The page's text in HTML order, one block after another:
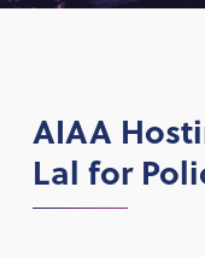
AIAA
Lal for